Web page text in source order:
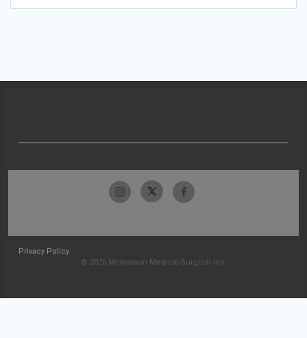
Privacy Policy
© 2026 McKesson Medical-Surgical Inc.